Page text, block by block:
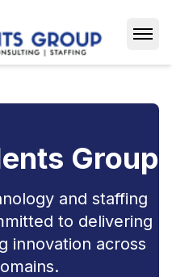
Group
and staffing
to delivering
innovation across